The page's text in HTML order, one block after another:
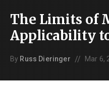
The Limits of
Applicability
By Russ Dieringer // Mar 6,